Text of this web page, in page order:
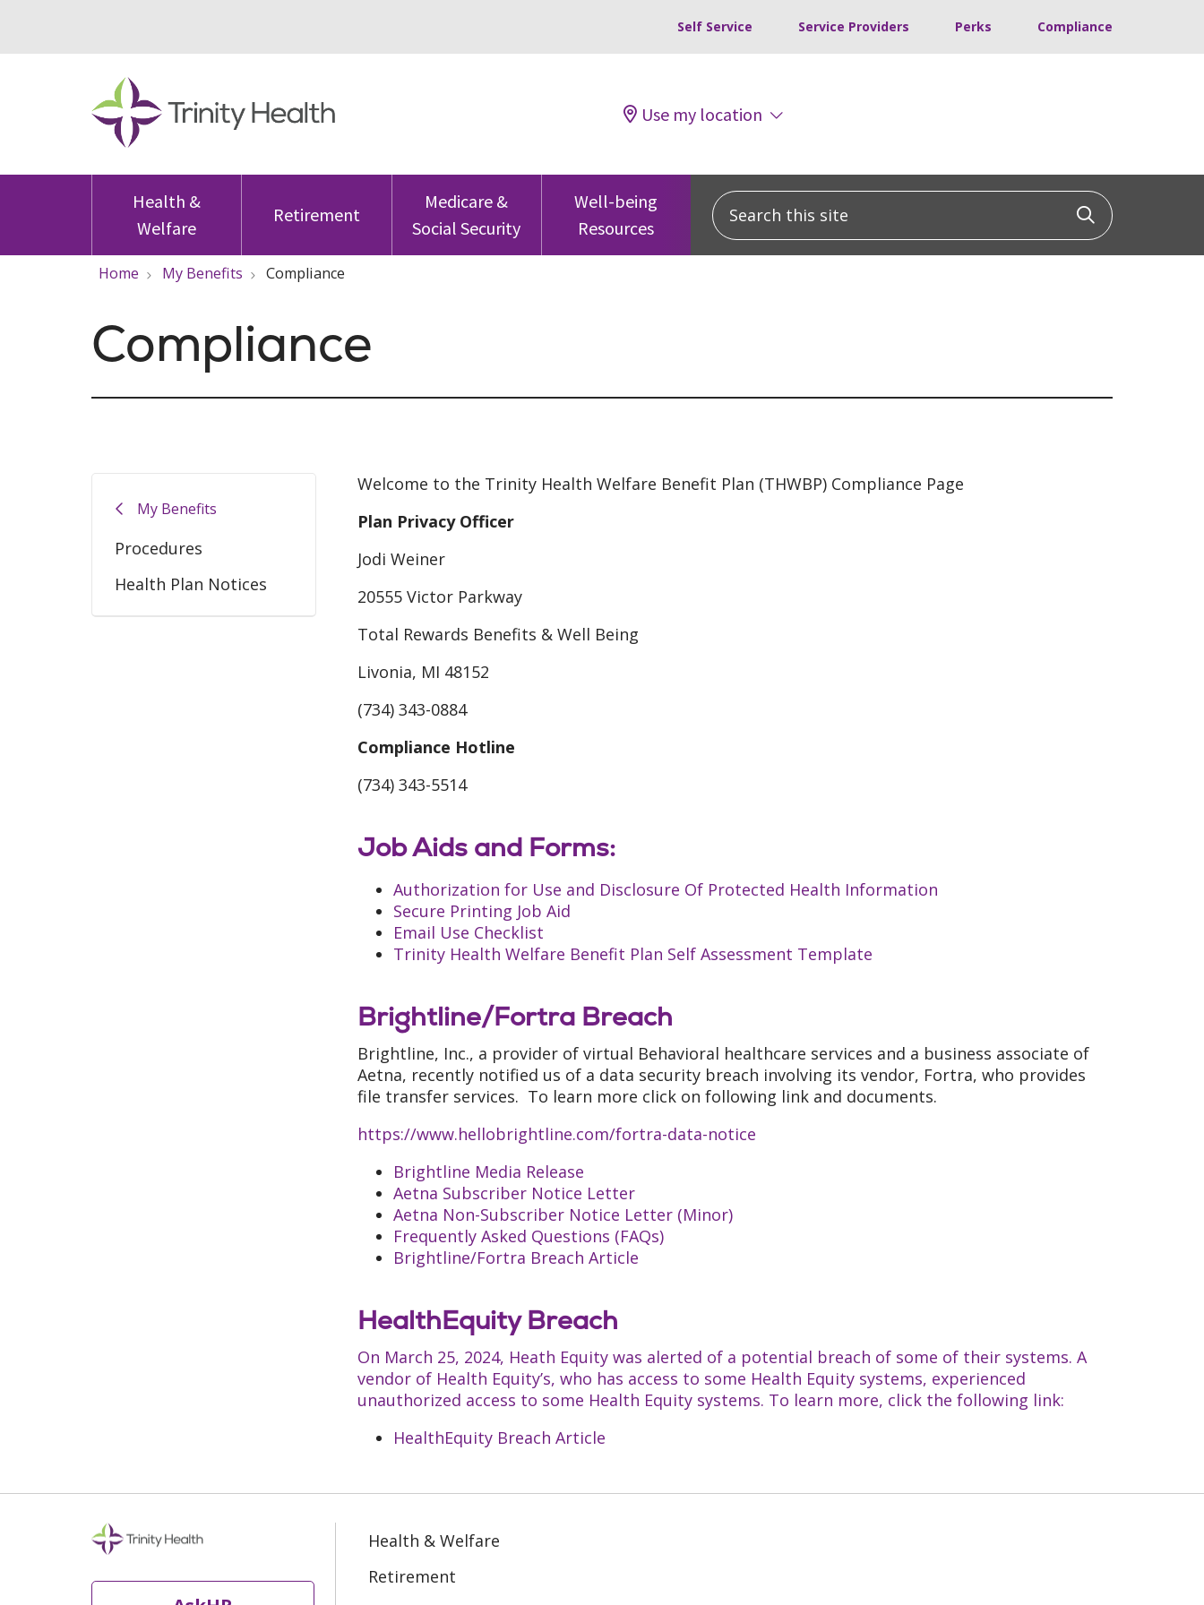
Self Service Service Providers Perks Compliance
Use my location
Health &
Welfare
Retirement
Medicare &
Social Security
Well-being
Resources
Search this site
Click to
Home My Benefits Compliance
Compliance
My Benefits
Procedures
Health Plan Notices
Welcome to the Trinity Health Welfare Benefit Plan (THWBP) Compliance Page
Plan Privacy Officer
Jodi Weiner
20555 Victor Parkway
Total Rewards Benefits & Well Being
Livonia, MI 48152
(734) 343-0884
Compliance Hotline
(734) 343-5514
Job Aids and Forms:
Authorization for Use and Disclosure Of Protected Health Information
Secure Printing Job Aid
Email Use Checklist
Trinity Health Welfare Benefit Plan Self Assessment Template
Brightline/Fortra Breach
Brightline, Inc., a provider of virtual Behavioral healthcare services and a business associate of
Aetna, recently notified us of a data security breach involving its vendor, Fortra, who provides
file transfer services. To learn more click on following link and documents.
https://www.hellobrightline.com/fortra-data-notice
Brightline Media Release
Aetna Subscriber Notice Letter
Aetna Non-Subscriber Notice Letter (Minor)
Frequently Asked Questions (FAQs)
Brightline/Fortra Breach Article
HealthEquity Breach
On March 25, 2024, Heath Equity was alerted of a potential breach of some of their systems. A
vendor of Health Equity’s, who has access to some Health Equity systems, experienced
unauthorized access to some Health Equity systems. To learn more, click the following link:
HealthEquity Breach Article
Health & Welfare
Retirement